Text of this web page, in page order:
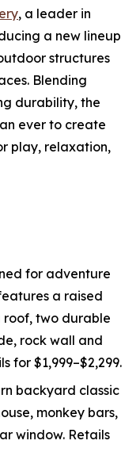
, a leader in
a new lineup
structures
Blending
durability, the
ever to create
play, relaxation,
for adventure
a raised
roof, two durable
rock wall and
for $1,999–$2,299.
backyard classic
monkey bars,
window. Retails